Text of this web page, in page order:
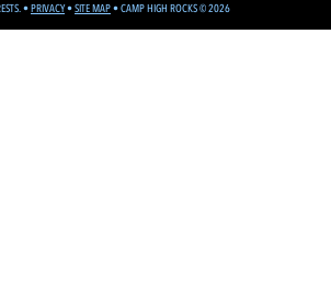
•PRIVACY•SITE MAP•CAMP HIGH ROCKS © 2026